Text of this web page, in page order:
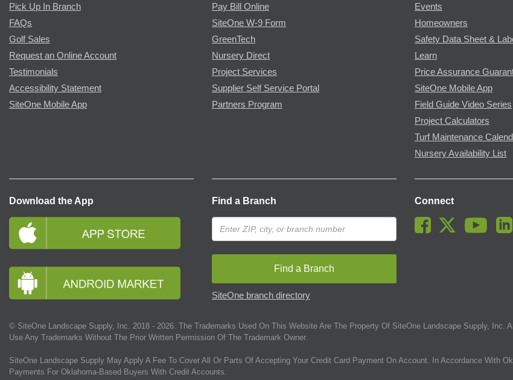
Pick Up In Branch
FAQs
Golf Sales
Request an Online Account
Testimonials
Accessibility Statement
SiteOne Mobile App
Pay Bill Online
SiteOne W-9 Form
GreenTech
Nursery Direct
Project Services
Supplier Self Service Portal
Partners Program
Events
Homeowners
Safety Data Sheet &
Learn
Price Assurance
SiteOne Mobile App
Field Guide Video Series
Project Calculators
Turf Maintenance
Nursery Availability List
Download the App Find a Branch
Find a Branch
SiteOne branch directory
Connect
© SiteOne Landscape Supply, Inc. 2018 - 2026. The Trademarks Used On This Website Are The Property Of SiteOne Landscape Supply, Inc.
Use Any Trademarks Without The Prior Written Permission Of The Trademark Owner.
SiteOne Landscape Supply May Apply A Fee To Cover All Or Parts Of Accepting Your Credit Card Payment On Account. In Accordance With
Payments For Oklahoma-Based Buyers With Credit Accounts.